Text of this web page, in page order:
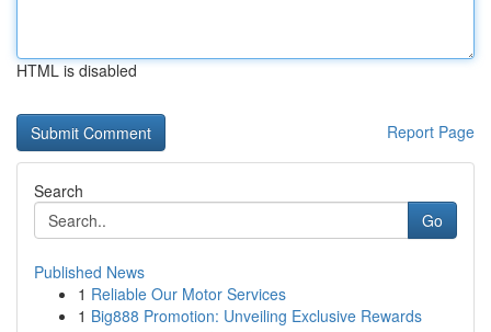
HTML is disabled
Report Page
Search
Go
Published News
1 Reliable Our Motor Services
1 Big888 Promotion: Unveiling Exclusive Rewards